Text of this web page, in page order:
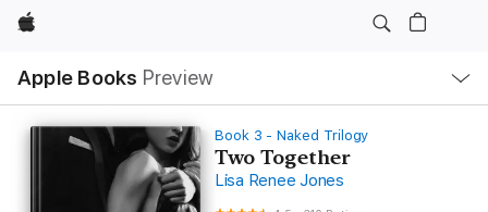
Apple
Apple Books Preview
Nav
Open
Menu
Book 3 - Naked Trilogy
Two Together
Lisa Renee Jones